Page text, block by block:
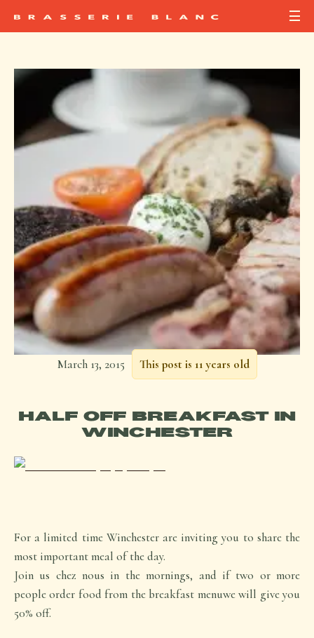
March 13, 2015 This post is 11 years old
HALF OFF BREAKFAST IN
WINCHESTER
For a limited time Winchester are inviting you to share the
most important meal of the day.
Join us chez nous in the mornings, and if two or more
people order food from the breakfast menuwe will give you
50% off.